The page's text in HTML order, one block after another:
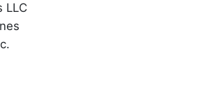
LLC